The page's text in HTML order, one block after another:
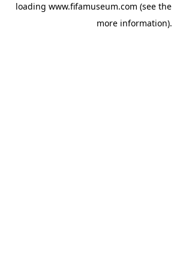
loading www.fifamuseum.com (see the
more information).